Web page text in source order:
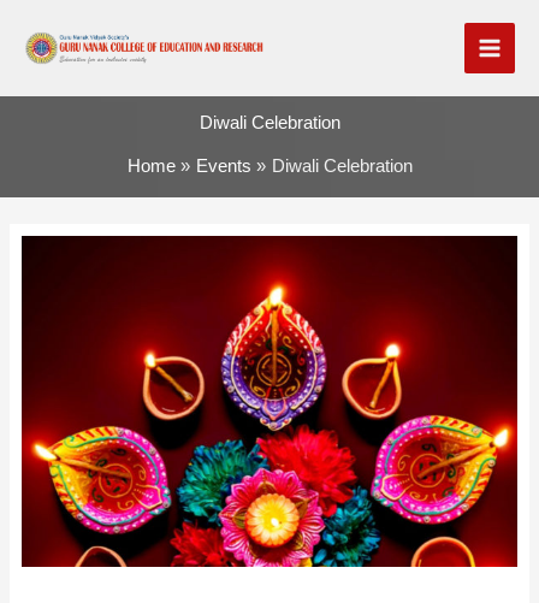
content
Diwali Celebration
Home Events Diwali Celebration